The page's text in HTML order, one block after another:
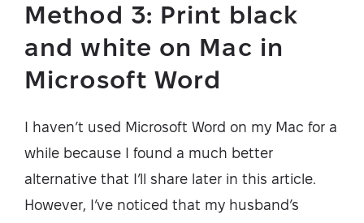
Method 3: Print black
and white on Mac in
Microsoft Word
I haven’t used Microsoft Word on my Mac for a
while because I found a much better
alternative that I’ll share later in this article.
However, I’ve noticed that my husband’s